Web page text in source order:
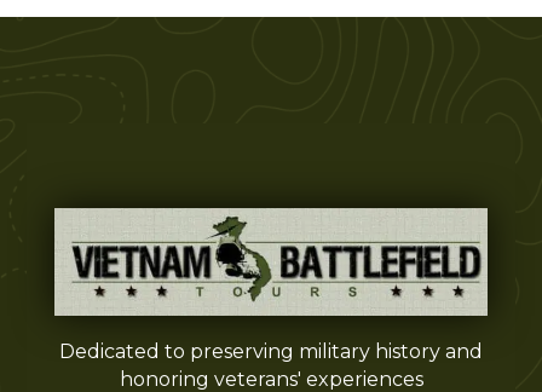
Dedicated to preserving military history and
honoring veterans' experiences